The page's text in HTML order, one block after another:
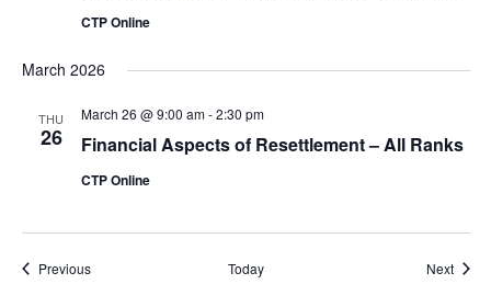
CTP Online
March 2026
THU
26 Financial Aspects of Resettlement – All Ranks
March 26 @ 9:00 am-2:30 pm
CTP Online
PreviousEvents Today Next